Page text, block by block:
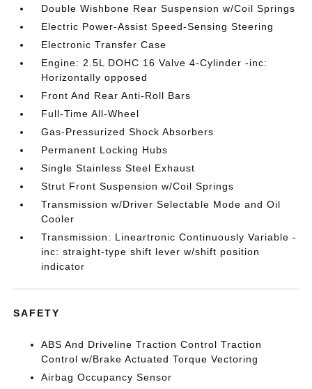
Double Wishbone Rear Suspension w/Coil Springs
Electric Power-Assist Speed-Sensing Steering
Electronic Transfer Case
Engine: 2.5L DOHC 16 Valve 4-Cylinder -inc:
Horizontally opposed
Front And Rear Anti-Roll Bars
Full-Time All-Wheel
Gas-Pressurized Shock Absorbers
Permanent Locking Hubs
Single Stainless Steel Exhaust
Strut Front Suspension w/Coil Springs
Transmission w/Driver Selectable Mode and Oil
Cooler
Transmission: Lineartronic Continuously Variable -
inc: straight-type shift lever w/shift position
indicator
SAFETY
ABS And Driveline Traction Control Traction
Control w/Brake Actuated Torque Vectoring
Airbag Occupancy Sensor